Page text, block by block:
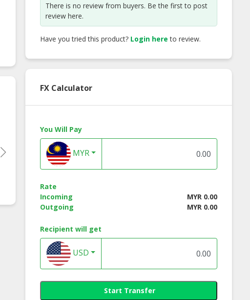
There is no review from buyers. Be the first to post
review here.
Have you tried this product? Login here to review.
FX Calculator
You Will Pay
MYR
Rate
Incoming
MYR 0.00
Outgoing
MYR 0.00
Recipient will get
USD
Start Transfer